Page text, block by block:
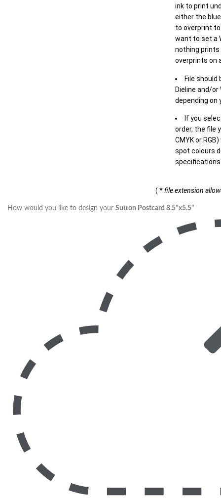
ink to print
either the
to overprint
want to set a
nothing
overprints on
File should
Dieline and/or
depending on
If you
order, the file
CMYK or
spot colours
( *file extension
How would you like to design your Sutton Postcard 8.5"x5.5"